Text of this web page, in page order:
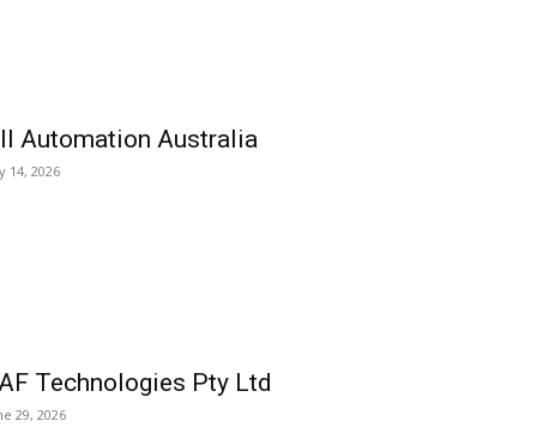
Automation Australia
14, 2026
Technologies Pty Ltd
29, 2026